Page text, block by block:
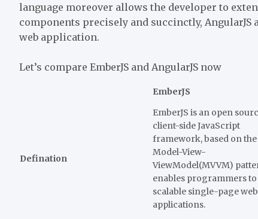
language moreover allows the developer to
components precisely and succinctly,
web application.
Let’s compare EmberJS and AngularJS now
EmberJS
Defination
EmberJS is an open
client-side JavaScript
framework, based on the
Model-View-
ViewModel(MVVM)
enables programmers
scalable single-page web
applications.